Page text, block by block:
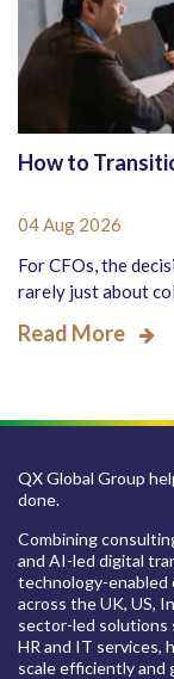
How to
04 Aug 2026
For CFOs, the
rarely just about
Read More
QX Global Group
done.
Combining
and AI-led digital
technology-enabled
across the UK, US,
sector-led solutions
HR and IT services,
scale efficiently and